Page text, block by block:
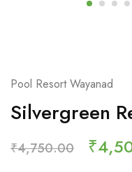
Pool Resort Wayanad
Silvergreen
₹4,750.00 ₹